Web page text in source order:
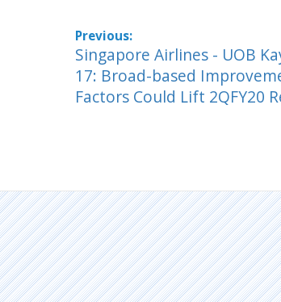
Singapore Airlines - UOB
17: Broad-based
Factors Could Lift 2QFY20